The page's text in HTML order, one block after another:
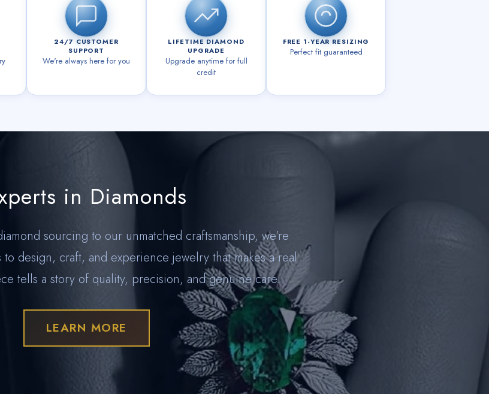
24/7 CUSTOMER
SUPPORT
We're always here for you
LIFETIME DIAMOND
UPGRADE
Upgrade anytime for full
credit
FREE 1-YEAR RESIZING
Perfect fit guaranteed
in Diamonds
sourcing to our unmatched craftsmanship, we're
design, craft, and experience jewelry that makes a real
tells a story of quality, precision, and genuine care.
LEARN MORE